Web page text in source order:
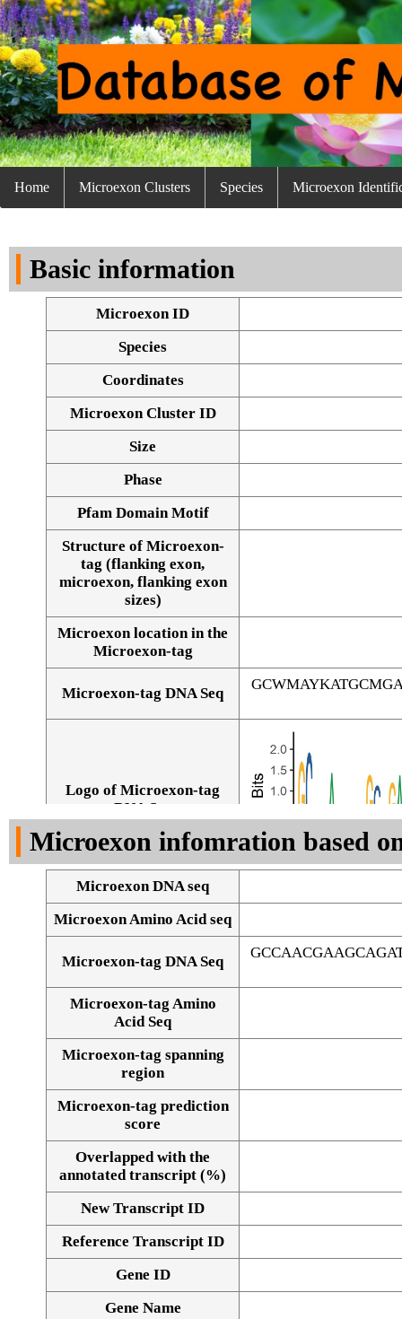
Home Microexon Clusters Species Microexon
Basic information
Microexon ID
Species
Coordinates
Microexon Cluster ID
Size
Phase
Pfam Domain Motif
Structure of Microexon-
tag (flanking exon,
microexon, flanking exon
sizes)
Microexon location in the
Microexon-tag
Microexon-tag DNA Seq
Logo of Microexon-tag
DNA Seq
Alignment of exons
Microexon infomration based
Microexon DNA seq
Microexon Amino Acid seq
Microexon-tag DNA Seq
Microexon-tag Amino
Acid Seq
Microexon-tag spanning
region
Microexon-tag prediction
score
Overlapped with the
annotated transcript (%)
New Transcript ID
Reference Transcript ID
Gene ID
Gene Name